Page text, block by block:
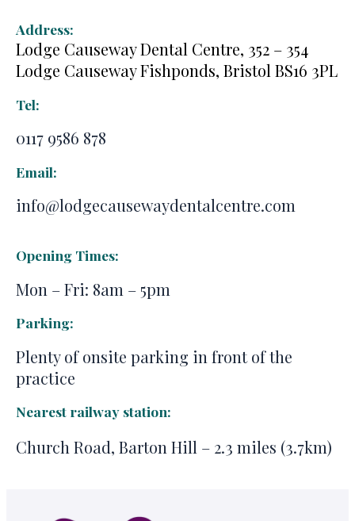
Address:
Lodge Causeway Dental Centre, 352 – 354
Lodge Causeway Fishponds, Bristol BS16 3PL
Tel:
0117 9586 878
Email:
info@lodgecausewaydentalcentre.com
Opening Times:
Mon – Fri: 8am – 5pm
Parking:
Plenty of onsite parking in front of the
practice
Nearest railway station:
Church Road, Barton Hill – 2.3 miles (3.7km)